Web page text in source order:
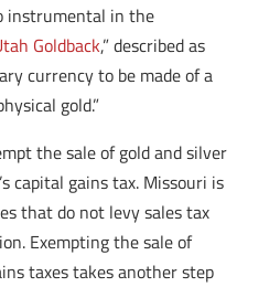
instrumental in the
Goldback,” described as
currency to be made of a
gold.”
the sale of gold and silver
capital gains tax. Missouri is
that do not levy sales tax
Exempting the sale of
taxes takes another step